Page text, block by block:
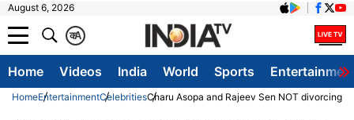
August 6, 2026
A
क
Home Videos India World Sports
HomeEntertainmentCelebritiesCharu Asopa and Rajeev Sen NOT divorcing,